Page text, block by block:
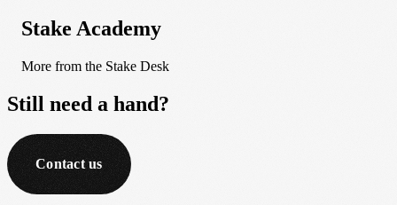
Stake Academy
More from the Stake Desk
Still need a hand?
Contact us